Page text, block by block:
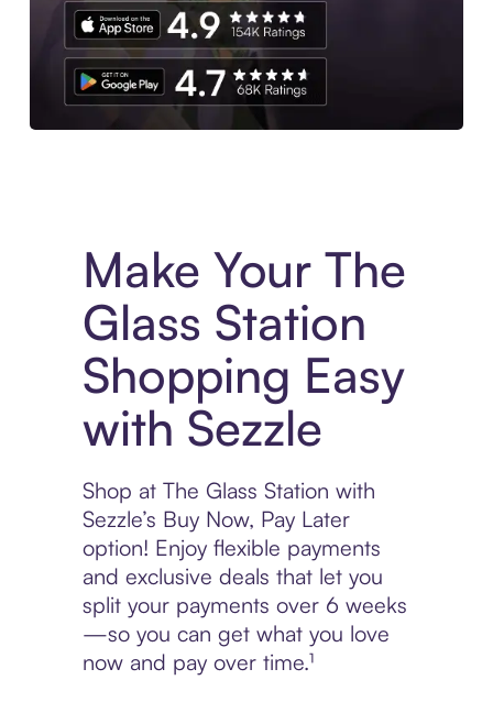
Make Your The
Glass Station
Shopping Easy
with Sezzle
Shop at The Glass Station with
Sezzle’s Buy Now, Pay Later
option! Enjoy flexible payments
and exclusive deals that let you
split your payments over 6 weeks
—so you can get what you love
now and pay over time.¹